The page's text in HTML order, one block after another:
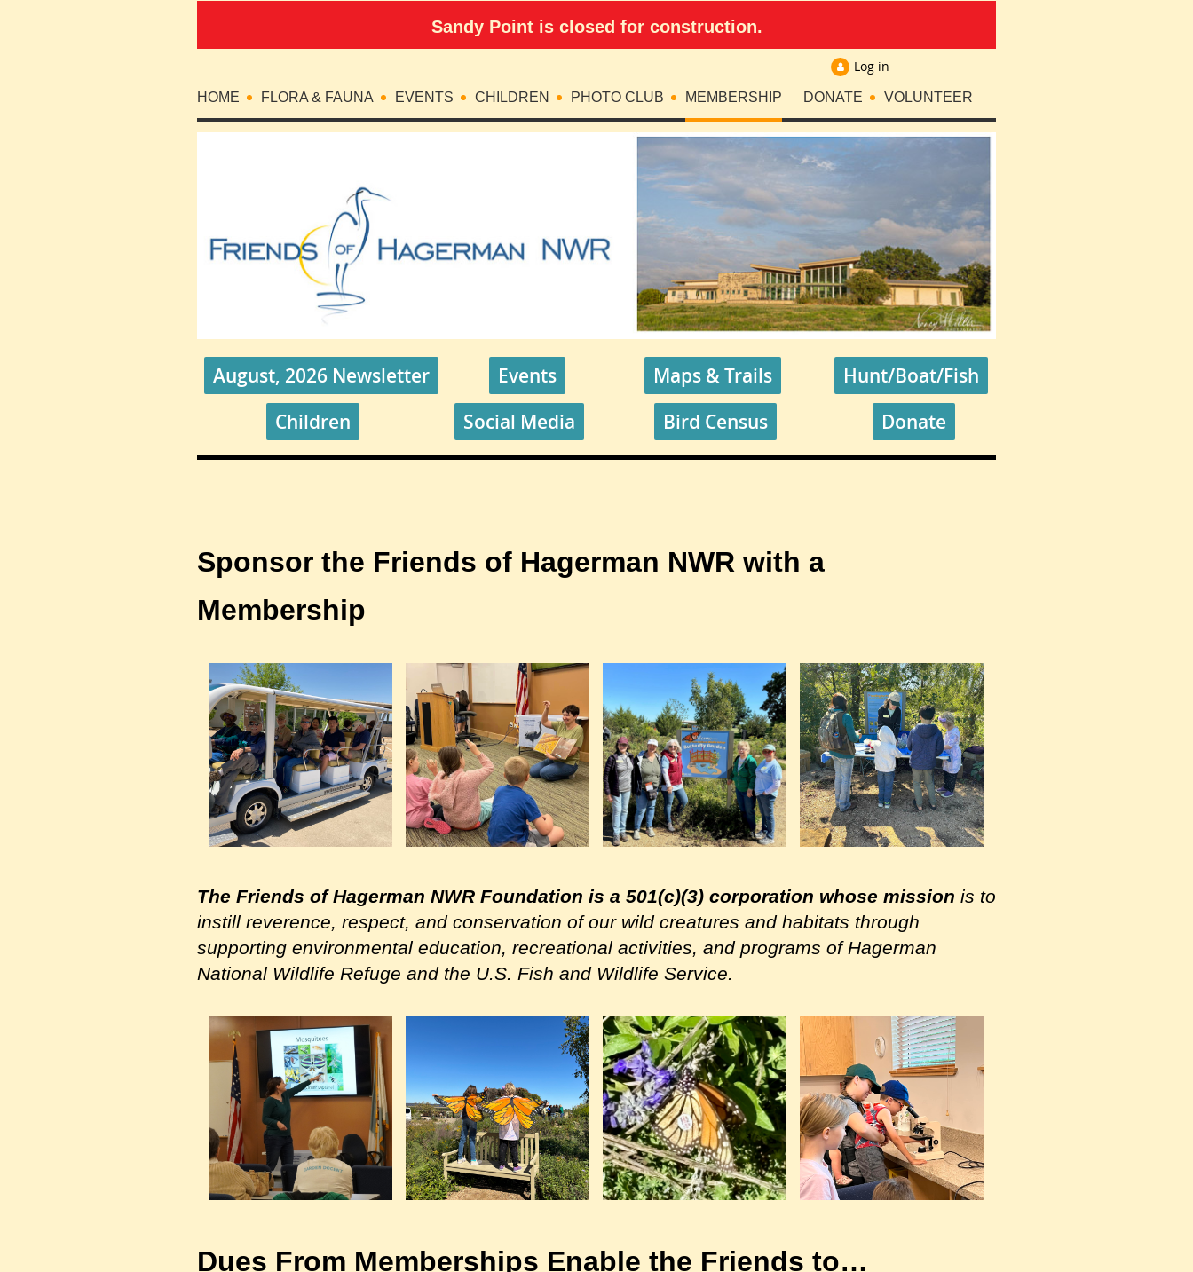
Sandy Point is closed for construction.
Log in
HOME FLORA & FAUNA EVENTS CHILDREN PHOTO CLUB MEMBERSHIP DONATE VOLUNTEER
August, 2026 Newsletter Events Maps & Trails
Hunt/Boat/Fish
Children
Social Media Bird Census Donate
Sponsor the Friends of Hagerman NWR with a
Membership
The Friends of Hagerman NWR Foundation is a 501(c)(3) corporation whose mission is to
instill reverence, respect, and conservation of our wild creatures and habitats through
supporting environmental education, recreational activities, and programs of Hagerman
National Wildlife Refuge and the U.S. Fish and Wildlife Service.
Dues From Memberships Enable the Friends to…